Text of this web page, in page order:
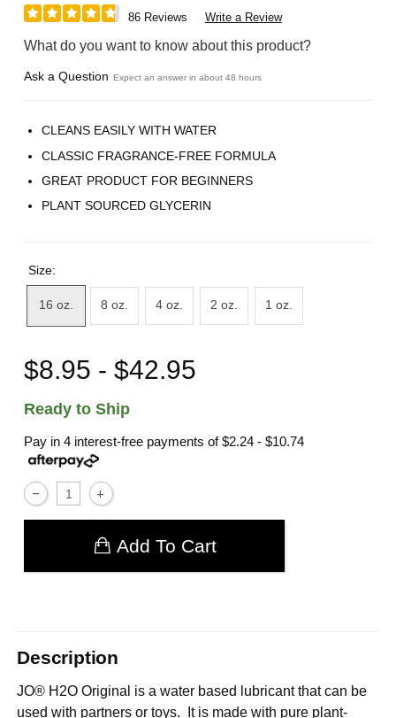
86 Reviews Write a Review
What do you want to know about this product?
Ask a Question Expect an answer in about 48 hours
CLEANS EASILY WITH WATER
CLASSIC FRAGRANCE-FREE FORMULA
GREAT PRODUCT FOR BEGINNERS
PLANT SOURCED GLYCERIN
Size:
16 oz. 8 oz. 4 oz. 2 oz. 1 oz.
$8.95 - $42.95
Ready to Ship
Pay in 4 interest-free payments of$2.24 - $10.74
Add To Cart
Description
JO® H2O Original is a water based lubricant that can be
used with partners or toys. It is made with pure plant-